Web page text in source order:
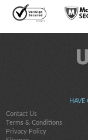
HAVE
Contact Us
Terms & Conditions
Privacy Policy